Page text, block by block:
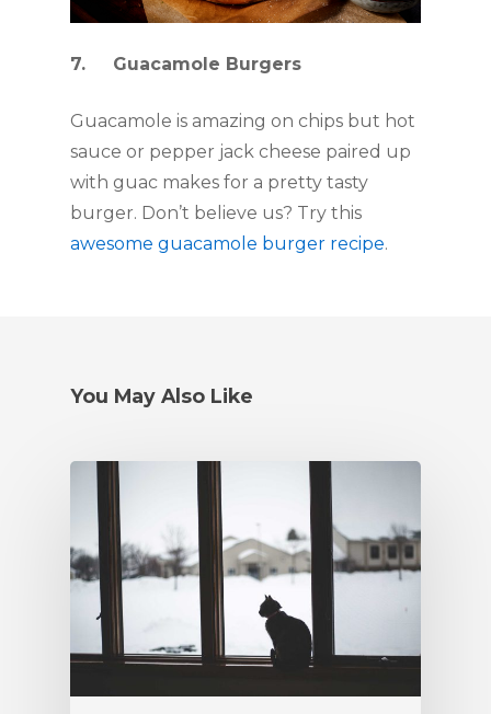
7.     Guacamole Burgers
Guacamole is amazing on chips but hot
sauce or pepper jack cheese paired up
with guac makes for a pretty tasty
awesome guacamole burger recipe.
You May Also Like